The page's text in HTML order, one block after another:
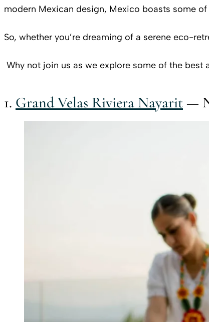
modern Mexican design, Mexico boasts some
So, whether you’re dreaming of a serene eco-
Why not join us as we explore some of the best
1. Grand Velas Riviera Nayarit —